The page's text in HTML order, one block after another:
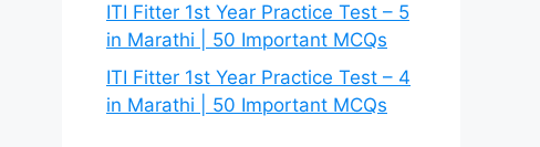
ITI Fitter 1st Year Practice Test – 5
in Marathi | 50 Important MCQs
ITI Fitter 1st Year Practice Test – 4
in Marathi | 50 Important MCQs